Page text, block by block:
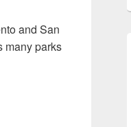
and San
many parks